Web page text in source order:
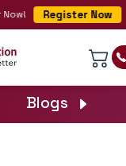
Register Now
Blogs